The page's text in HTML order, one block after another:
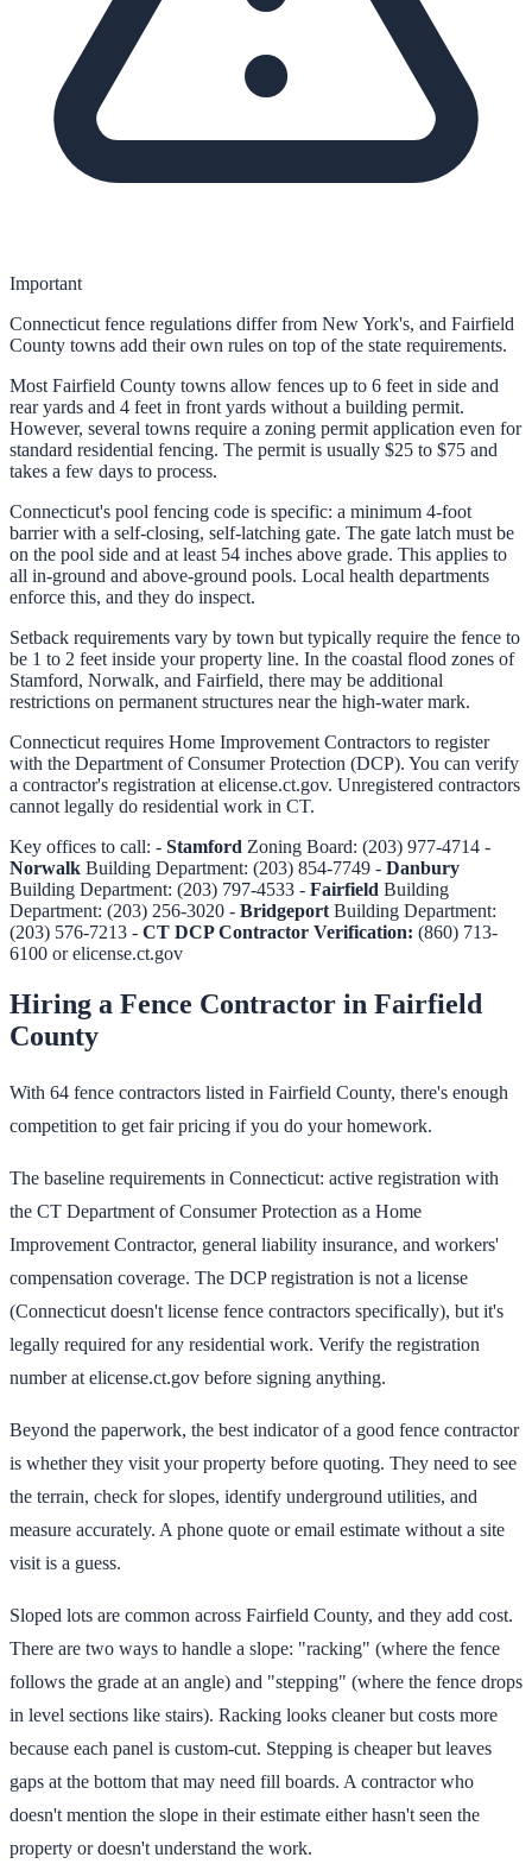
Important
Connecticut fence regulations differ from New York's, and Fairfield
County towns add their own rules on top of the state requirements.
Most Fairfield County towns allow fences up to 6 feet in side and
rear yards and 4 feet in front yards without a building permit.
However, several towns require a zoning permit application even for
standard residential fencing. The permit is usually $25 to $75 and
takes a few days to process.
Connecticut's pool fencing code is specific: a minimum 4-foot
barrier with a self-closing, self-latching gate. The gate latch must be
on the pool side and at least 54 inches above grade. This applies to
all in-ground and above-ground pools. Local health departments
enforce this, and they do inspect.
Setback requirements vary by town but typically require the fence to
be 1 to 2 feet inside your property line. In the coastal flood zones of
Stamford, Norwalk, and Fairfield, there may be additional
restrictions on permanent structures near the high-water mark.
Connecticut requires Home Improvement Contractors to register
with the Department of Consumer Protection (DCP). You can verify
a contractor's registration at elicense.ct.gov. Unregistered contractors
cannot legally do residential work in CT.
Key offices to call: - Stamford Zoning Board: (203) 977-4714 -
Norwalk Building Department: (203) 854-7749 - Danbury
Building Department: (203) 797-4533 - Fairfield Building
Department: (203) 256-3020 - Bridgeport Building Department:
(203) 576-7213 - CT DCP Contractor Verification: (860) 713-
6100 or elicense.ct.gov
Hiring a Fence Contractor in Fairfield
County
With 64 fence contractors listed in Fairfield County, there's enough
competition to get fair pricing if you do your homework.
The baseline requirements in Connecticut: active registration with
the CT Department of Consumer Protection as a Home
Improvement Contractor, general liability insurance, and workers'
compensation coverage. The DCP registration is not a license
(Connecticut doesn't license fence contractors specifically), but it's
legally required for any residential work. Verify the registration
number at elicense.ct.gov before signing anything.
Beyond the paperwork, the best indicator of a good fence contractor
is whether they visit your property before quoting. They need to see
the terrain, check for slopes, identify underground utilities, and
measure accurately. A phone quote or email estimate without a site
visit is a guess.
Sloped lots are common across Fairfield County, and they add cost.
There are two ways to handle a slope: "racking" (where the fence
follows the grade at an angle) and "stepping" (where the fence drops
in level sections like stairs). Racking looks cleaner but costs more
because each panel is custom-cut. Stepping is cheaper but leaves
gaps at the bottom that may need fill boards. A contractor who
doesn't mention the slope in their estimate either hasn't seen the
property or doesn't understand the work.